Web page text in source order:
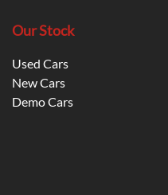
Our Stock
Used Cars
New Cars
Demo Cars